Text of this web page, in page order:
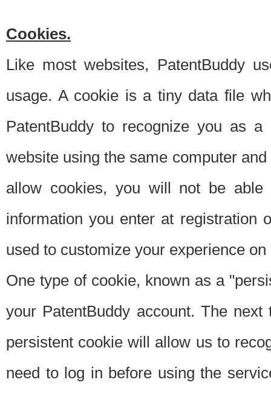
Cookies.
Like most websites, PatentBuddy
usage. A cookie is a tiny data file
PatentBuddy to recognize you as
website using the same computer
allow cookies, you will not be able
information you enter at registration
used to customize your experience
One type of cookie, known as a
your PatentBuddy account. The
persistent cookie will allow us to
need to log in before using the